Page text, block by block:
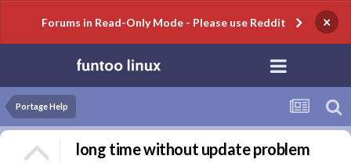
Forums in Read-Only Mode - Please use Reddit ×
Portage Help
long time without update problem